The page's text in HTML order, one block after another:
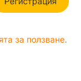
за ползване.